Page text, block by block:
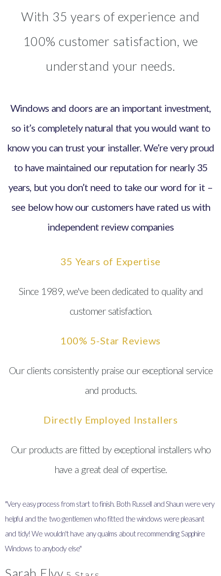
With 35 years of experience and
100% customer satisfaction, we
understand your needs.
Windows and doors are an important investment,
so it’s completely natural that you would want to
know you can trust your installer. We’re very proud
to have maintained our reputation for nearly 35
years, but you don’t need to take our word for it –
see below how our customers have rated us with
independent review companies
35 Years of Expertise
Since 1989, we've been dedicated to quality and
customer satisfaction.
100% 5-Star Reviews
Our clients consistently praise our exceptional service
and products.
Directly Employed Installers
Our products are fitted by exceptional installers who
have a great deal of expertise.
"Very easy process from start to finish. Both Russell and Shaun were very
helpful and the two gentlemen who fitted the windows were pleasant
and tidy! We wouldn't have any qualms about recommending Sapphire
Windows to anybody else"
Sarah Elvy